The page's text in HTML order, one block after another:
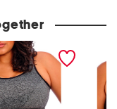
free sports